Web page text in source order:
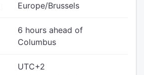
Europe/Brussels
6 hours ahead of
Columbus
UTC+2